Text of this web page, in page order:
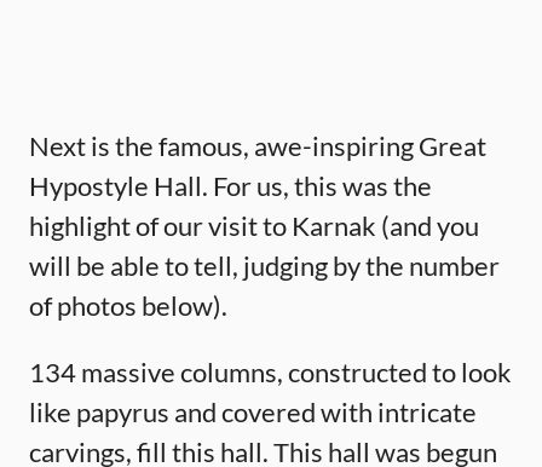
Next is the famous, awe-inspiring Great
Hypostyle Hall. For us, this was the
highlight of our visit to Karnak (and you
will be able to tell, judging by the number
of photos below).
134 massive columns, constructed to look
like papyrus and covered with intricate
carvings, fill this hall. This hall was begun